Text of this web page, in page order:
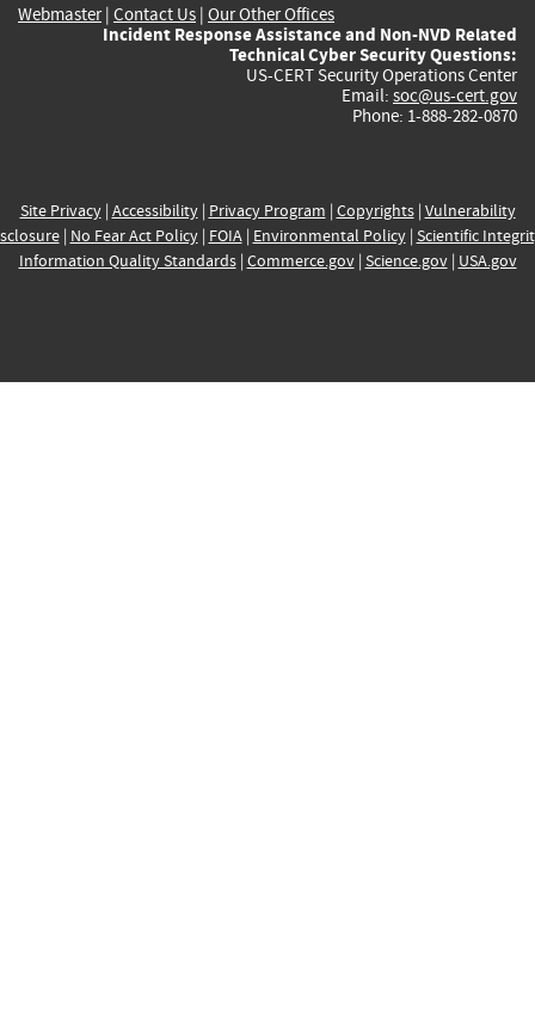
Webmaster| Contact Us | Our Other Offices
Incident Response Assistance and Non-NVD Related
Technical Cyber Security Questions:
US-CERT Security Operations Center
Email: soc@us-cert.gov
Phone: 1-888-282-0870
Site Privacy| Accessibility| Privacy Program | Copyrights| Vulnerability
| No Fear Act Policy| FOIA| Environmental Policy| Scientific
Information Quality Standards| Commerce.gov| Science.gov| USA.gov